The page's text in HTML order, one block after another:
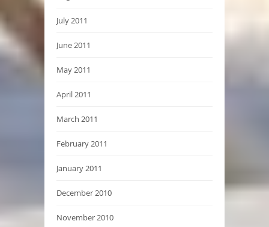
July 2011
June 2011
May 2011
April 2011
March 2011
February 2011
January 2011
December 2010
November 2010